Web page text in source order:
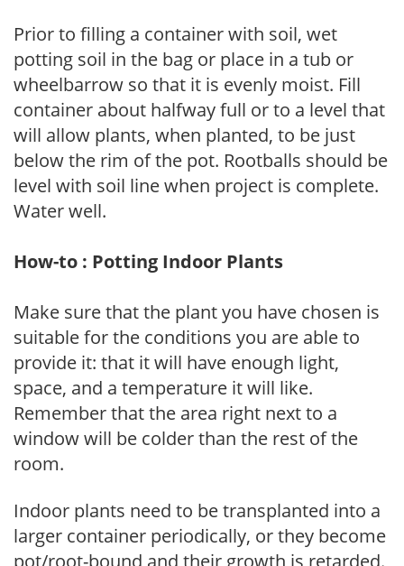
Prior to filling a container with soil, wet
potting soil in the bag or place in a tub or
wheelbarrow so that it is evenly moist. Fill
container about halfway full or to a level that
will allow plants, when planted, to be just
below the rim of the pot. Rootballs should be
level with soil line when project is complete.
Water well.
How-to : Potting Indoor Plants
Make sure that the plant you have chosen is
suitable for the conditions you are able to
provide it: that it will have enough light,
space, and a temperature it will like.
Remember that the area right next to a
window will be colder than the rest of the
room.
Indoor plants need to be transplanted into a
larger container periodically, or they become
pot/root-bound and their growth is retarded.